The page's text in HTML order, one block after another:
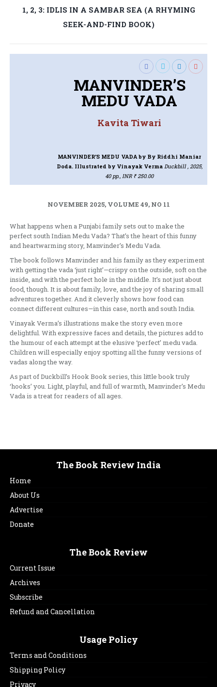
Next
post:
1, 2, 3: IDLIS IN A SAMBAR SEA (A RHYMING
SEEK-AND-FIND BOOK)
MANVINDER’S
MEDU VADA
Kavita Tiwari
MANVINDER’S MEDU VADAby By Riddhi Maniar
Doda. Illustrated by Vinayak Verma Duckbill , 2025,
40 pp., INR ₹ 250.00
NOVEMBER 2025, VOLUME 49, NO 11
What happens when a Punjabi family sets out to make the
perfect south Indian Medu Vada? That’s the heart of this funny
and heartwarming story, Manvinder’s Medu Vada.
The book follows Manvinder and his family as they experiment
with getting the vada ‘just right’—crispy on the outside, soft on the
inside, and with the perfect hole in the middle. It’s not just about
food, though. It is about family, love, and the joy of sharing small
adventures together. And it cleverly shows how food can
connect different cultures—in this case, north and south India.
Vinayak Verma’s illustrations make the story even more
delightful. With expressive faces and details, the pictures add to
the humour of each attempt at the elusive ‘perfect’ medu vada.
Children will especially enjoy spotting all the funny versions of
vadas along the way.
As part of Duckbill’s Hook Book series, this little book truly
‘hooks’ you. Light, playful, and full of warmth, Manvinder’s Medu
Vada is a treat for readers of all ages.
The Book Review India
Home
About Us
Advertise
Donate
The Book Review
Current Issue
Archives
Subscribe
Refund and Cancellation
Usage Policy
Terms and Conditions
Shipping Policy
Privacy